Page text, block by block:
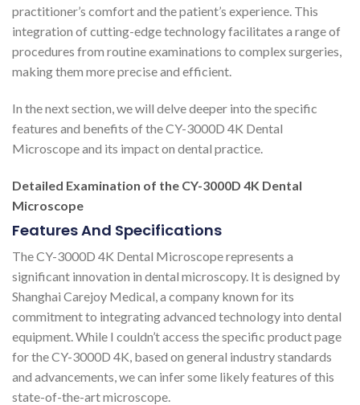
practitioner’s comfort and the patient’s experience. This
integration of cutting-edge technology facilitates a range of
procedures from routine examinations to complex surgeries,
making them more precise and efficient.
In the next section, we will delve deeper into the specific
features and benefits of the CY-3000D 4K Dental
Microscope and its impact on dental practice.
Detailed Examination of the CY-3000D 4K Dental
Microscope
Features And Specifications
The CY-3000D 4K Dental Microscope represents a
significant innovation in dental microscopy. It is designed by
Shanghai Carejoy Medical, a company known for its
commitment to integrating advanced technology into dental
equipment. While I couldn’t access the specific product page
for the CY-3000D 4K, based on general industry standards
and advancements, we can infer some likely features of this
state-of-the-art microscope.